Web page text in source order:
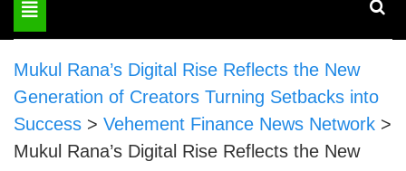
Toggle
navigation
Mukul Rana’s Digital Rise Reflects the New
Generation of Creators Turning Setbacks into
Success > Vehement Finance News Network >
Mukul Rana’s Digital Rise Reflects the New